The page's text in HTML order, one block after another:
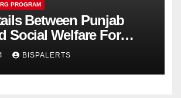
PROGRAM
Between Punjab
Social Welfare For
BISPALERTS